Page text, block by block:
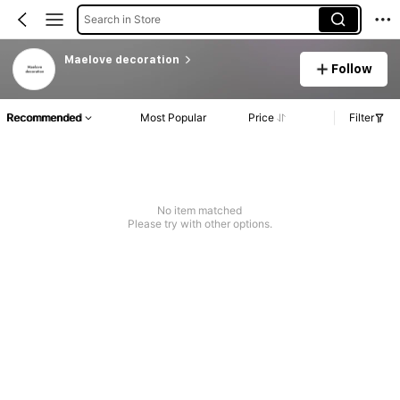
Search in Store
Maelove decoration
Follow
Recommended Most Popular Price Filter
No item matched
Please try with other options.